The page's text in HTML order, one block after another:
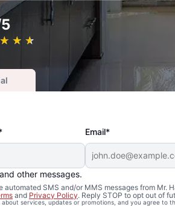
★ ★ ★
☆ ☆ ☆
Email*
other messages.
SMS and/or MMS messages from
and Privacy Policy. Reply STOP to opt out of
services, updates or promotions, and you agree to